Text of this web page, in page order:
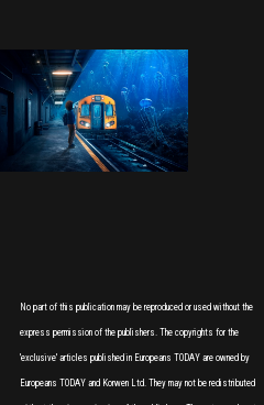
No part of this publication may be reproduced or used without the
express permission of the publishers. The copyrights for the
'exclusive' articles published in Europeans TODAY are owned by
Europeans TODAY and Korwen Ltd. They may not be redistributed